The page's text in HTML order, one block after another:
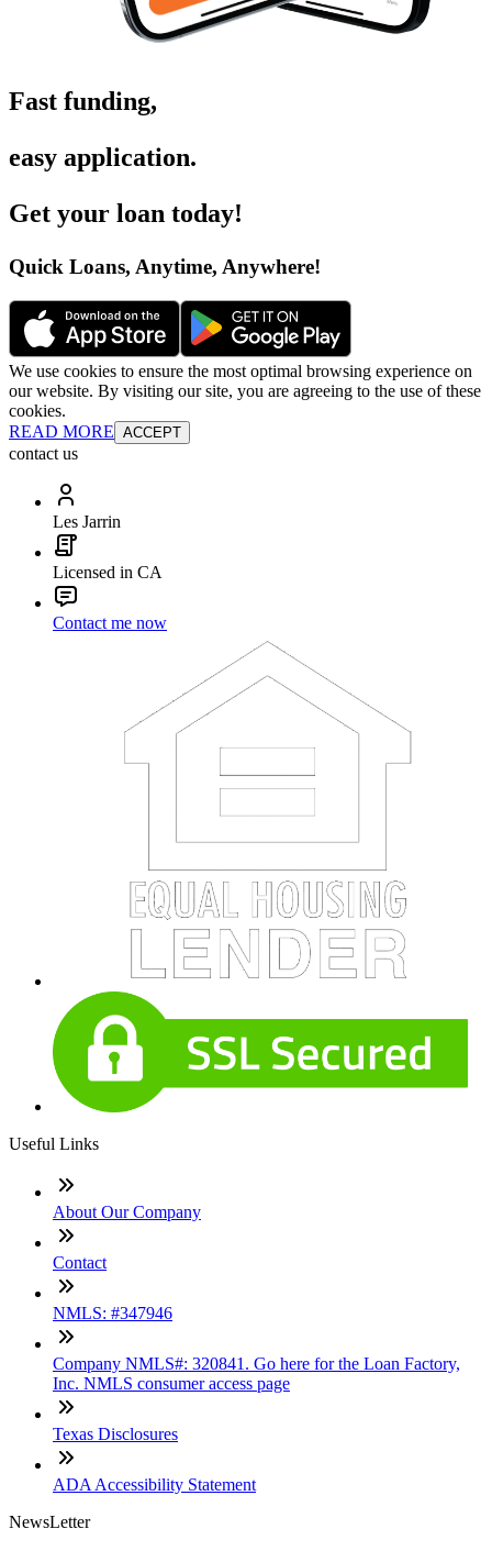
Fast funding,
easy application.
Get your loan today!
Quick Loans, Anytime, Anywhere!
We use cookies to ensure the most optimal browsing experience on
our website. By visiting our site, you are agreeing to the use of these
cookies.
READ MORE ACCEPT
contact us
Les Jarrin
Licensed in CA
Contact me now
Useful Links
About Our Company
Contact
NMLS: #347946
Company NMLS#: 320841. Go here for the Loan Factory,
Inc. NMLS consumer access page
Texas Disclosures
ADA Accessibility Statement
NewsLetter